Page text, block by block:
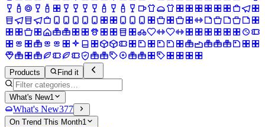
Products Find it
What's New1
What's New377
On Trend This Month1